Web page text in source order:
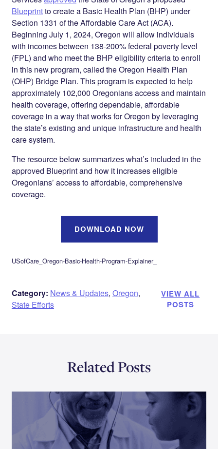
Blueprintto create a Basic Health Plan (BHP) under
Section 1331 of the Affordable Care Act (ACA).
Beginning July 1, 2024, Oregon will allow individuals
with incomes between 138-200% federal poverty level
(FPL) and who meet the BHP eligibility criteria to enroll
in this new program, called the Oregon Health Plan
(OHP) Bridge Plan. This program is expected to help
approximately 102,000 Oregonians access and maintain
health coverage, offering dependable, affordable
coverage in a way that works for Oregon by leveraging
the state’s existing and unique infrastructure and health
care system.
The resource below summarizes what’s included in the
approved Blueprint and how it increases eligible
Oregonians’ access to affordable, comprehensive
coverage.
DOWNLOAD NOW
USofCare_Oregon-Basic-Health-Program-Explainer_
Category: News & Updates, Oregon,
State Efforts
VIEW ALL
POSTS
Related Posts